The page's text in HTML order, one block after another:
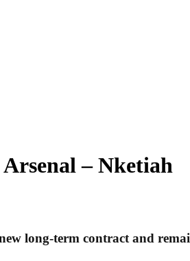
– Nketiah
long-term contract and